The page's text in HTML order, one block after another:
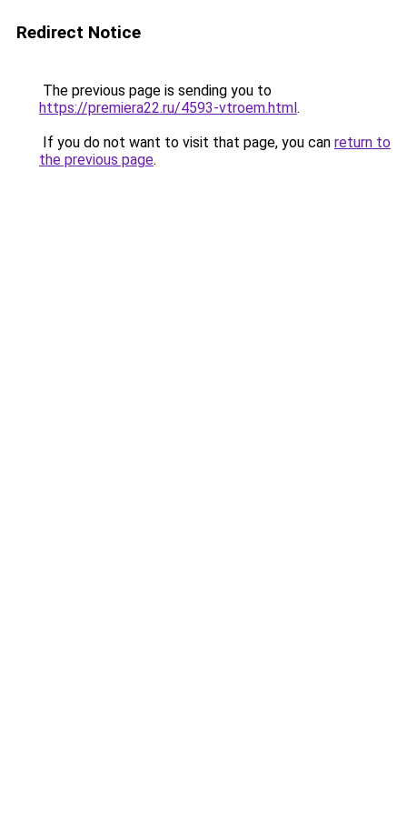
Redirect Notice
The previous page is sending you to
https://premiera22.ru/4593-vtroem.html.
If you do not want to visit that page, you can return to
the previous page.